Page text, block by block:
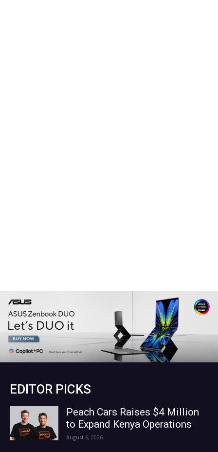
EDITOR PICKS
Peach Cars Raises $4 Million
to Expand Kenya Operations
August 6, 2026